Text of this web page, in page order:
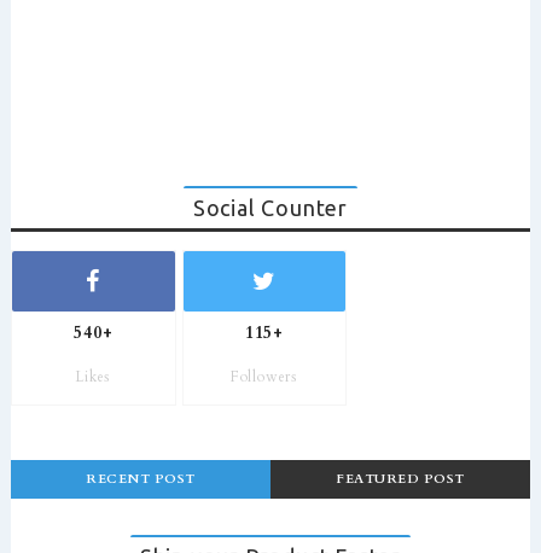
Social Counter
540+
Likes
115+
Followers
RECENT POST FEATURED POST